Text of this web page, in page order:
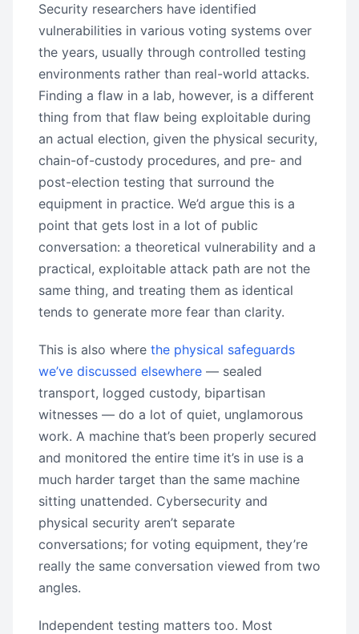
Security researchers have identified
vulnerabilities in various voting systems over
the years, usually through controlled testing
environments rather than real-world attacks.
Finding a flaw in a lab, however, is a different
thing from that flaw being exploitable during
an actual election, given the physical security,
chain-of-custody procedures, and pre- and
post-election testing that surround the
equipment in practice. We’d argue this is a
point that gets lost in a lot of public
conversation: a theoretical vulnerability and a
practical, exploitable attack path are not the
same thing, and treating them as identical
tends to generate more fear than clarity.
This is also where the physical safeguards
we’ve discussed elsewhere — sealed
transport, logged custody, bipartisan
witnesses — do a lot of quiet, unglamorous
work. A machine that’s been properly secured
and monitored the entire time it’s in use is a
much harder target than the same machine
sitting unattended. Cybersecurity and
physical security aren’t separate
conversations; for voting equipment, they’re
really the same conversation viewed from two
angles.
Independent testing matters too. Most